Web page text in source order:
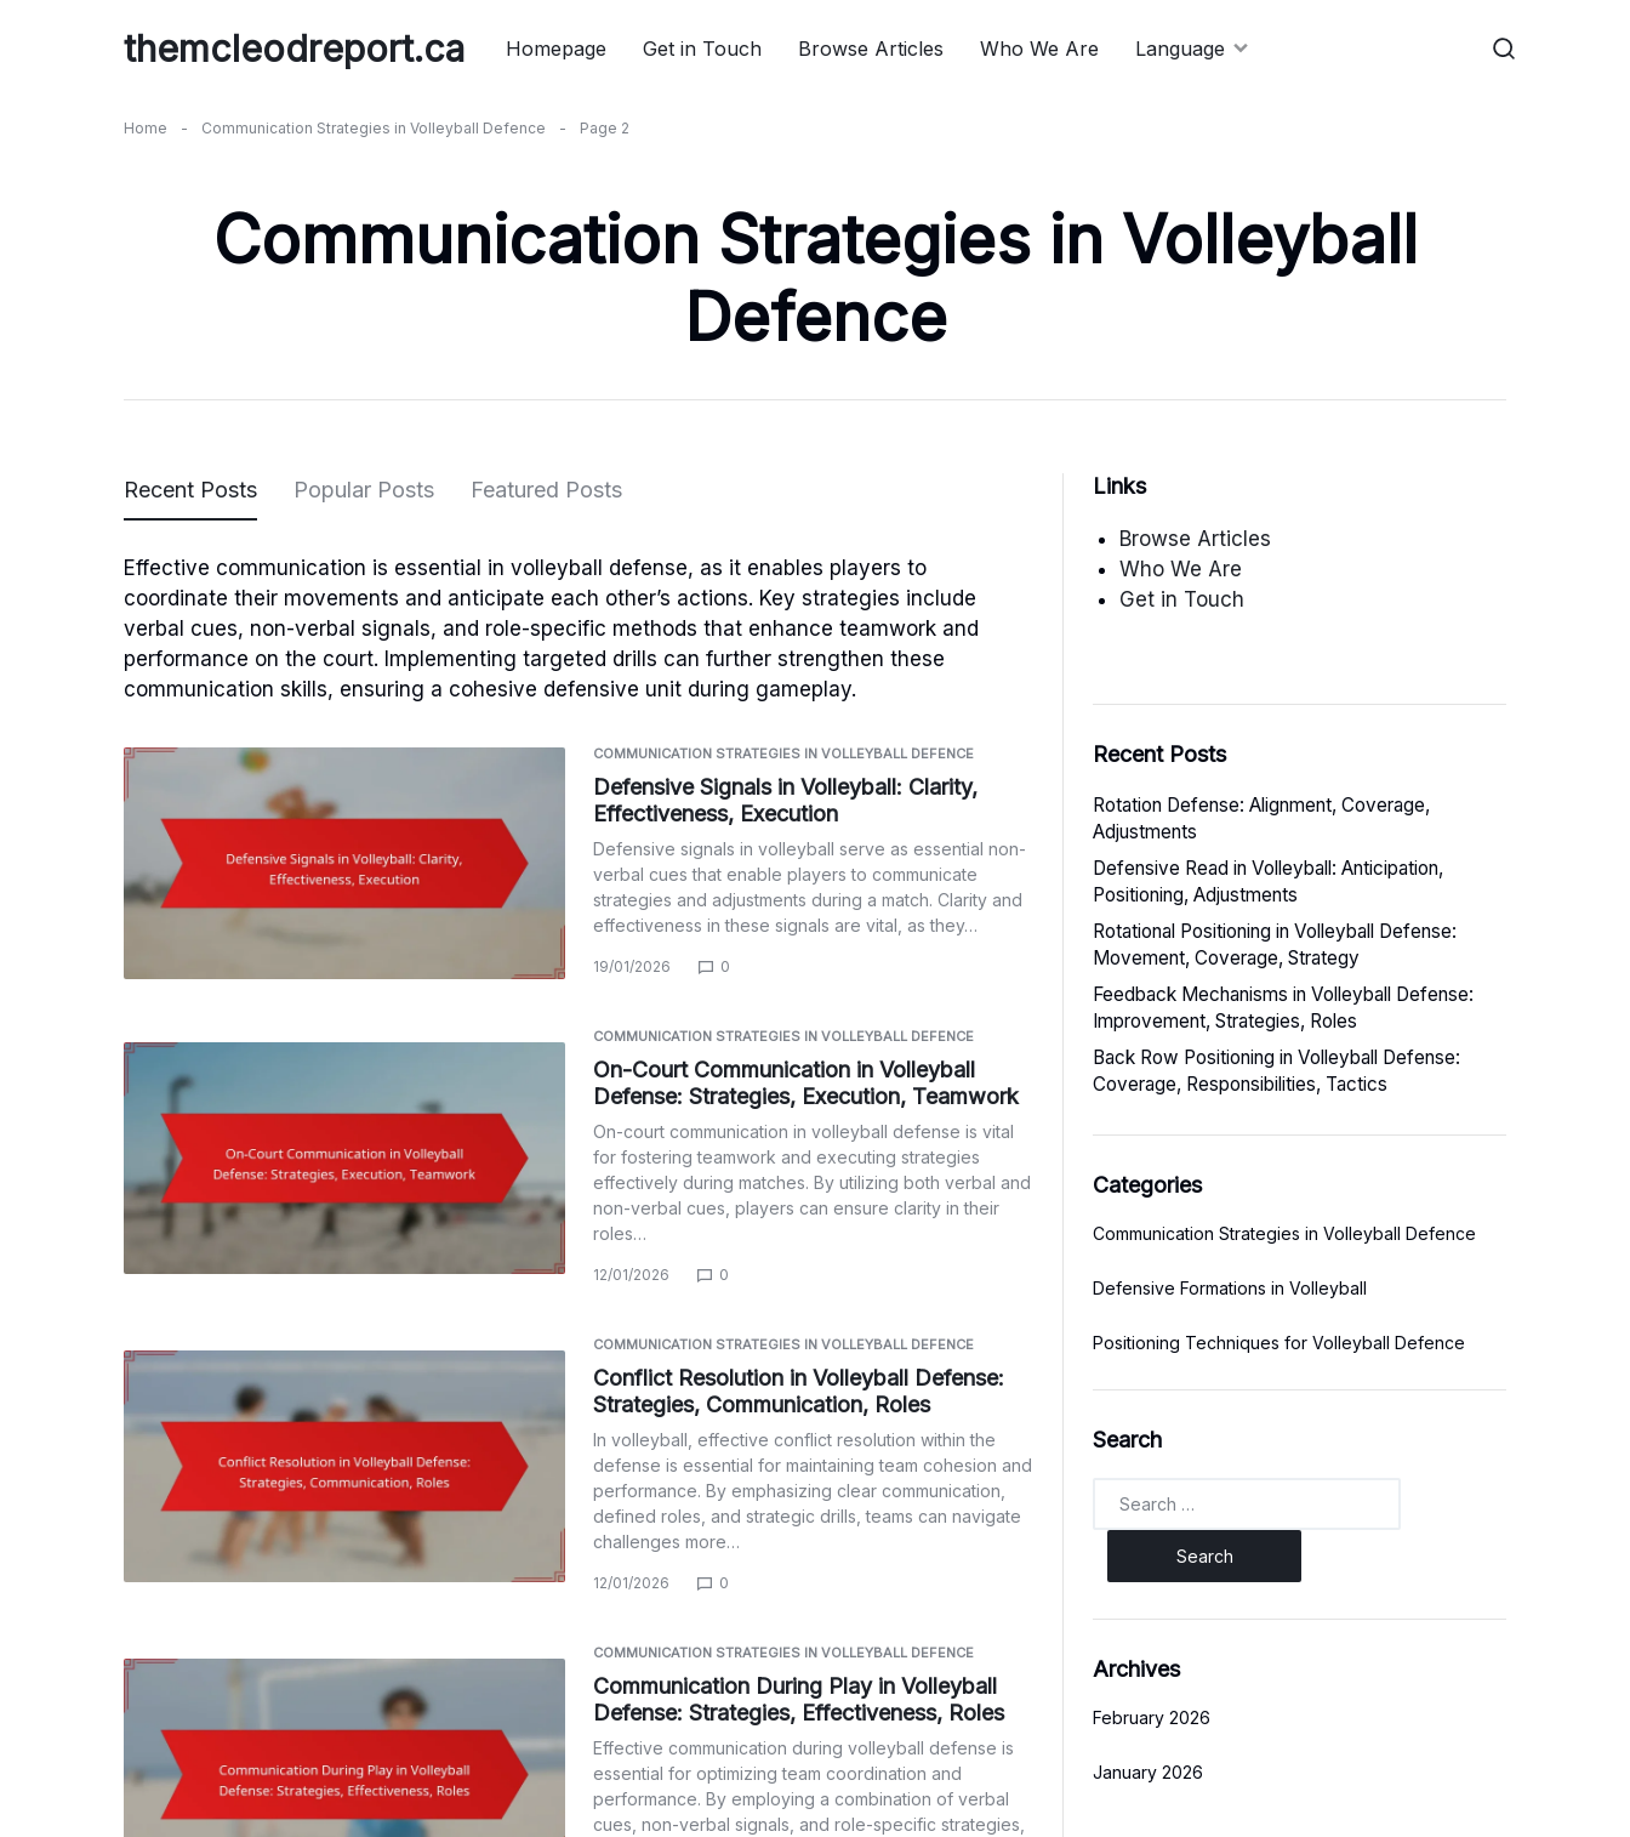
themcleodreport.ca Homepage Get in Touch Browse Articles Who We Are Language
Home - Communication Strategies in Volleyball Defence - Page 2
Communication Strategies in Volleyball
Defence
Recent Posts Popular Posts Featured Posts
Effective communication is essential in volleyball defense, as it enables players to
coordinate their movements and anticipate each other’s actions. Key strategies include
verbal cues, non-verbal signals, and role-specific methods that enhance teamwork and
performance on the court. Implementing targeted drills can further strengthen these
communication skills, ensuring a cohesive defensive unit during gameplay.
COMMUNICATION STRATEGIES IN VOLLEYBALL DEFENCE
Defensive Signals in Volleyball: Clarity,
Effectiveness, Execution
Defensive signals in volleyball serve as essential non-
verbal cues that enable players to communicate
strategies and adjustments during a match. Clarity and
effectiveness in these signals are vital, as they…
19/01/2026 0
COMMUNICATION STRATEGIES IN VOLLEYBALL DEFENCE
On-Court Communication in Volleyball
Defense: Strategies, Execution, Teamwork
On-court communication in volleyball defense is vital
for fostering teamwork and executing strategies
effectively during matches. By utilizing both verbal and
non-verbal cues, players can ensure clarity in their
roles…
12/01/2026 0
COMMUNICATION STRATEGIES IN VOLLEYBALL DEFENCE
Conflict Resolution in Volleyball Defense:
Strategies, Communication, Roles
In volleyball, effective conflict resolution within the
defense is essential for maintaining team cohesion and
performance. By emphasizing clear communication,
defined roles, and strategic drills, teams can navigate
challenges more…
12/01/2026 0
COMMUNICATION STRATEGIES IN VOLLEYBALL DEFENCE
Communication During Play in Volleyball
Defense: Strategies, Effectiveness, Roles
Effective communication during volleyball defense is
essential for optimizing team coordination and
performance. By employing a combination of verbal
cues, non-verbal signals, and role-specific strategies,
Links
Browse Articles
Who We Are
Get in Touch
Recent Posts
Rotation Defense: Alignment, Coverage,
Adjustments
Defensive Read in Volleyball: Anticipation,
Positioning, Adjustments
Rotational Positioning in Volleyball Defense:
Movement, Coverage, Strategy
Feedback Mechanisms in Volleyball Defense:
Improvement, Strategies, Roles
Back Row Positioning in Volleyball Defense:
Coverage, Responsibilities, Tactics
Categories
Communication Strategies in Volleyball Defence
Defensive Formations in Volleyball
Positioning Techniques for Volleyball Defence
Search
Archives
February 2026
January 2026